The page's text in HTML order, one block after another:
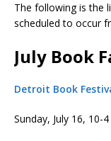
The following is the
scheduled to occur
July Book
Detroit Book
Sunday, July 16, 10-4